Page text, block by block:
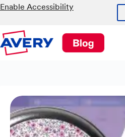
Skip
to
Enable Accessibility